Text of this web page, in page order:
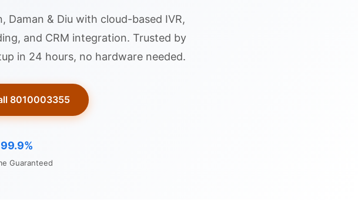
, Daman & Diu with cloud-based IVR,
and CRM integration. Trusted by
in 24 hours, no hardware needed.
8010003355
99.9%
Guaranteed